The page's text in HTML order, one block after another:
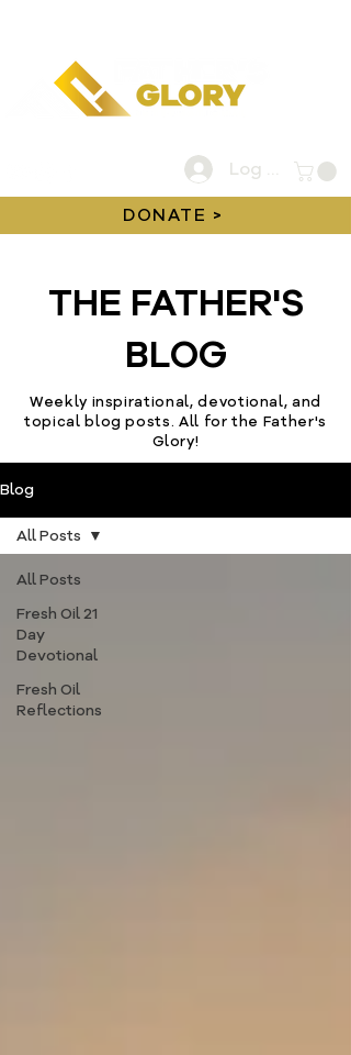
DONATE >
Log In
THE FATHER'S
BLOG
Weekly inspirational, devotional, and
topical blog posts. All for the Father's
Glory!
Blog
All Posts
Fresh Oil 21
Day
Devotional
Fresh Oil
Reflections
All Posts